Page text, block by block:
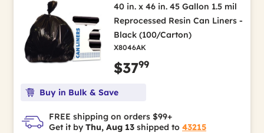
40 in. x 46 in. 45 Gallon 1.5 mil
Reprocessed Resin Can Liners -
Black (100/Carton)
X8046AK
$3799
Buy in Bulk & Save
FREE shipping on orders $99+
Get it by Thu, Aug 13 shipped to 43215